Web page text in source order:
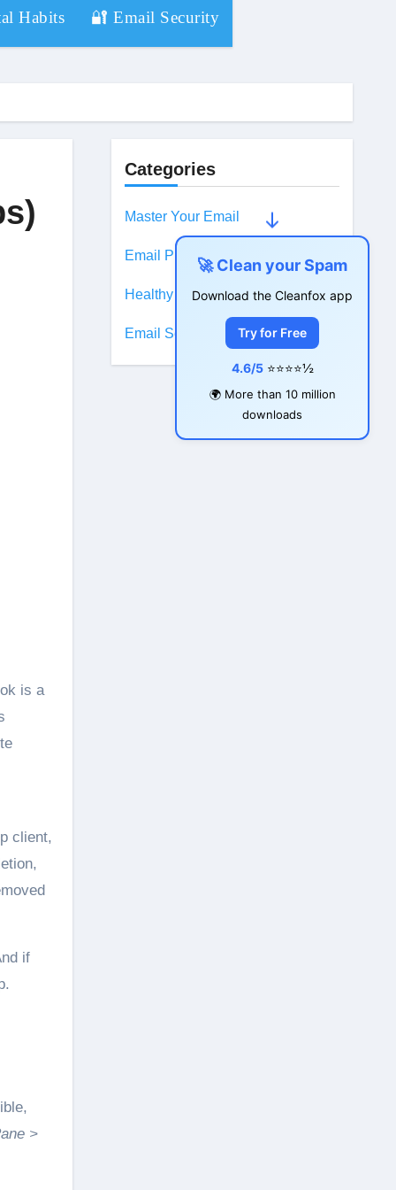
Habits 🔐 Email Security
is a
client,
if
>
Categories
Master Your Email
Email Productivity
Healthy Digital Habits
Email Security
🚀 Clean your Spam
Download the Cleanfox app
Try for Free
4.6/5⭐⭐⭐⭐½
🌍 More than 10 million
downloads